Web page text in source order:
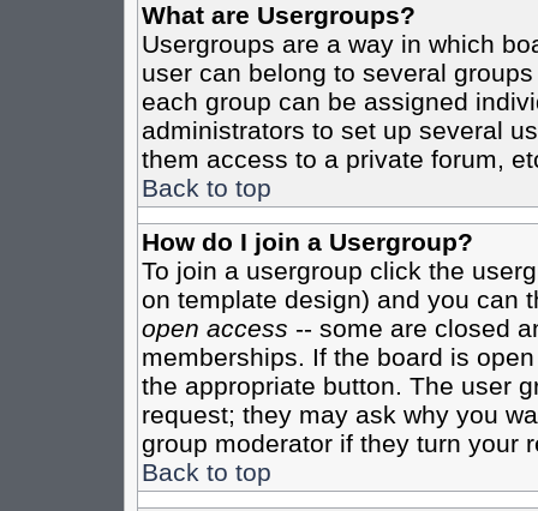
What are Usergroups?
Usergroups are a way in which
user can belong to several
each group can be assigned
administrators to set up several
them access to a private forum,
Back to top
How do I join a Usergroup?
To join a usergroup click the
on template design) and you can
open access -- some are closed
memberships. If the board is
the appropriate button. The user
request; they may ask why you
group moderator if they turn your
Back to top